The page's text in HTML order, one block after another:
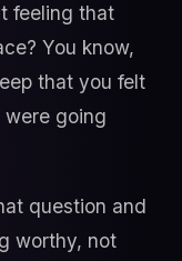
feeling that
You know,
that you felt
going
question and
worthy, not